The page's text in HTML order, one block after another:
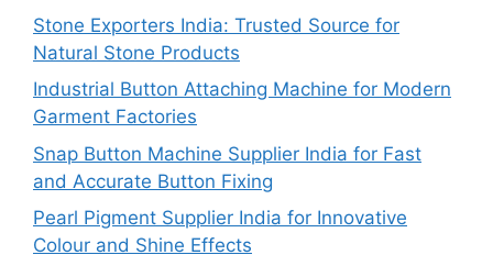
Stone Exporters India: Trusted Source for
Natural Stone Products
Industrial Button Attaching Machine for Modern
Garment Factories
Snap Button Machine Supplier India for Fast
and Accurate Button Fixing
Pearl Pigment Supplier India for Innovative
Colour and Shine Effects